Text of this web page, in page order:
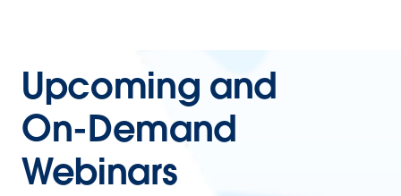
Upcoming and
On-Demand
Webinars